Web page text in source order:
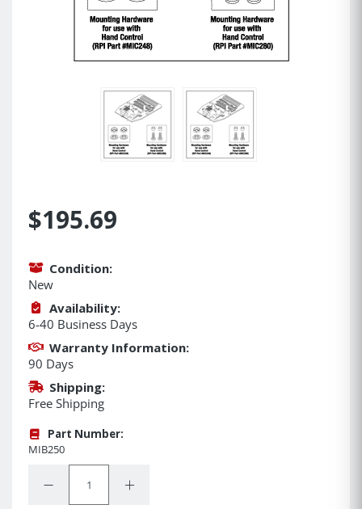
$195.69
Condition:
New
Availability:
6-40 Business Days
Warranty Information:
90 Days
Shipping:
Free Shipping
Part Number:
MIB250
Decrease Quantity:Increase Quantity: